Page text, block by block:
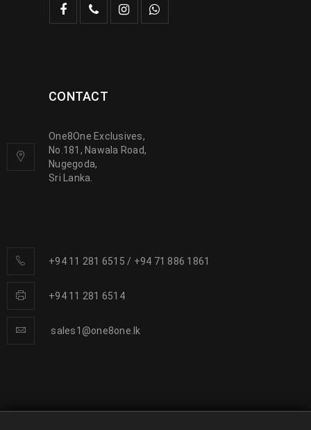
CONTACT
One8One Exclusives,
No.181, Nawala Road,
Nugegoda,
Sri Lanka.
+94 11 281 6515 / +94 71 886 1861
+94 11 281 6514
sales1@one8one.lk